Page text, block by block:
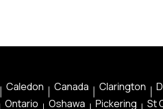
Caledon Canada Clarington
Ontario Oshawa Pickering St